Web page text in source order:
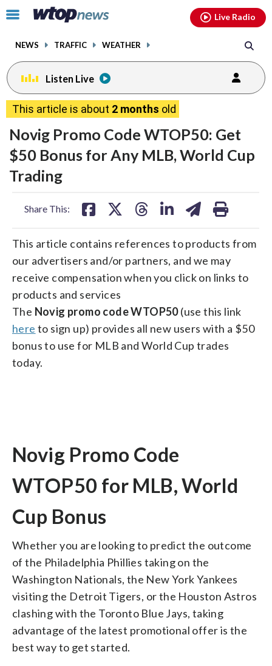
Click
toggle
menu.
NEWS TRAFFIC WEATHER
Live Radio
Listen Live
This article is about 2 months old
Novig Promo Code WTOP50: Get
$50 Bonus for Any MLB, World Cup
Trading
Share This:
share
on
facebook
share
on
X
share
on
threads
share
linkedin
share
on
email
print
This article contains references to products from
our advertisers and/or partners, and we may
receive compensation when you click on links to
products and services
The Novig promo code WTOP50(use this link
here to sign up) provides all new users with a $50
bonus to use for MLB and World Cup trades
today.
Novig Promo Code
WTOP50 for MLB, World
Cup Bonus
Whether you are looking to predict the outcome
of the Philadelphia Phillies taking on the
Washington Nationals, the New York Yankees
visiting the Detroit Tigers, or the Houston Astros
clashing with the Toronto Blue Jays, taking
advantage of the latest promotional offer is the
best way to get started.
facebookinstagram youtubethreads